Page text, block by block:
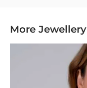
More Jewellery